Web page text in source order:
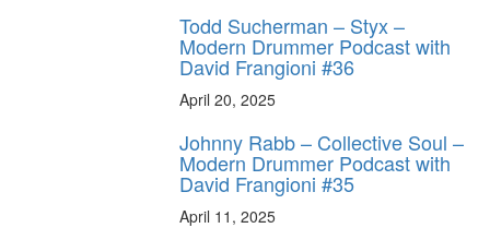
Todd Sucherman – Styx –
Modern Drummer Podcast with
David Frangioni #36
April 20, 2025
Johnny Rabb – Collective Soul –
Modern Drummer Podcast with
David Frangioni #35
April 11, 2025